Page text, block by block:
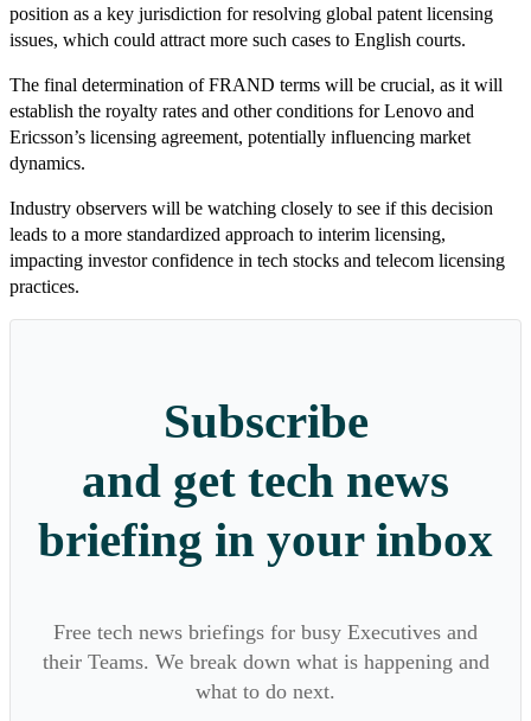
position as a key jurisdiction for resolving global patent licensing
issues, which could attract more such cases to English courts.
The final determination of FRAND terms will be crucial, as it will
establish the royalty rates and other conditions for Lenovo and
Ericsson’s licensing agreement, potentially influencing market
dynamics.
Industry observers will be watching closely to see if this decision
leads to a more standardized approach to interim licensing,
impacting investor confidence in tech stocks and telecom licensing
practices.
Subscribe
and get tech news
briefing in your inbox
Free tech news briefings for busy Executives and
their Teams. We break down what is happening and
what to do next.